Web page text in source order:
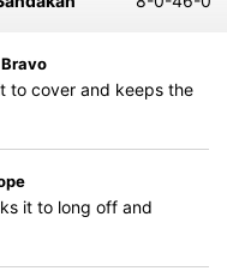
to cover and keeps the
it to long off and